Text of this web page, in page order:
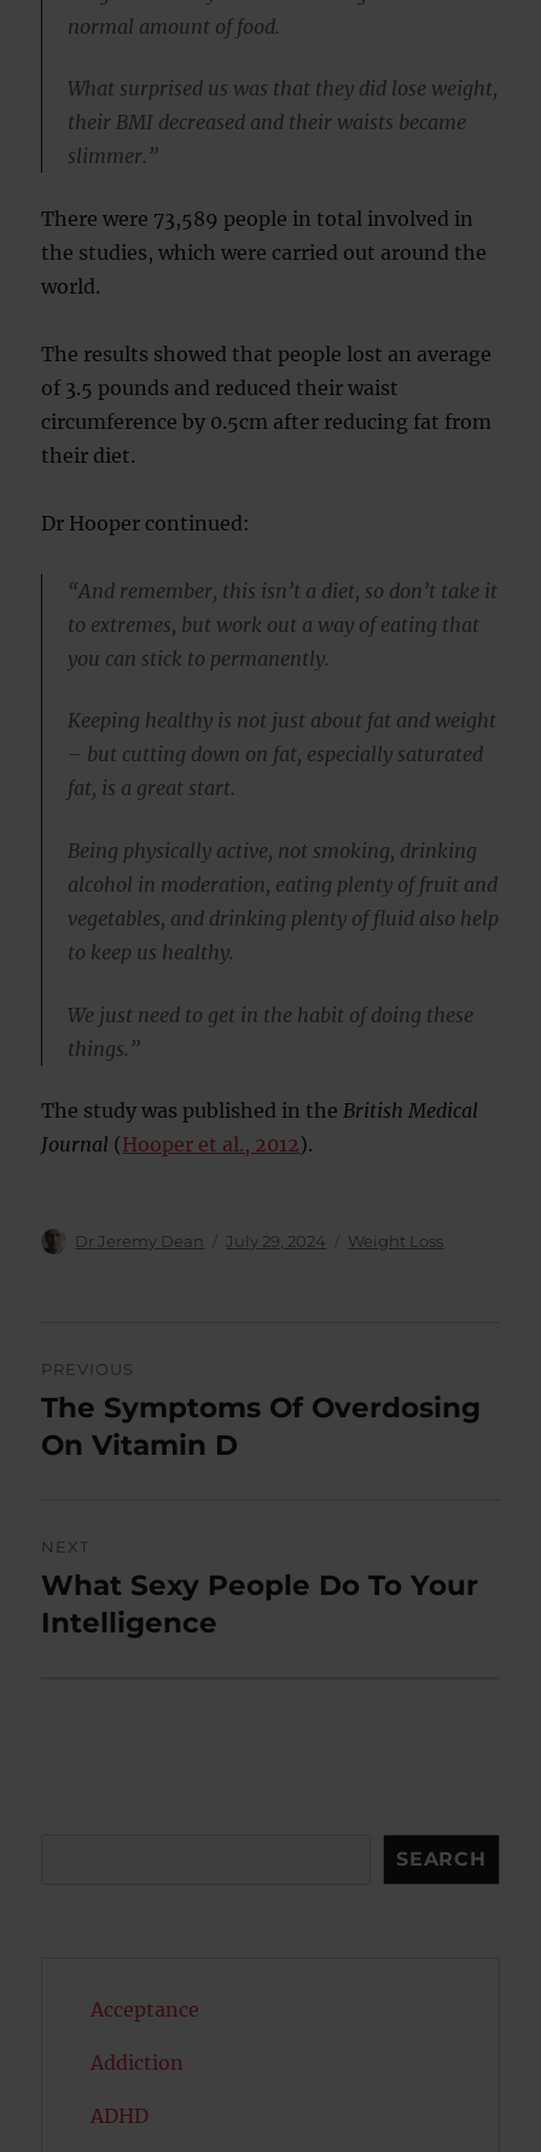
normal amount of food.
What surprised us was that they did lose weight,
their BMI decreased and their waists became
slimmer.”
There were 73,589 people in total involved in
the studies, which were carried out around the
world.
The results showed that people lost an average
of 3.5 pounds and reduced their waist
circumference by 0.5cm after reducing fat from
their diet.
Dr Hooper continued:
“And remember, this isn’t a diet, so don’t take it
to extremes, but work out a way of eating that
you can stick to permanently.
Keeping healthy is not just about fat and weight
– but cutting down on fat, especially saturated
fat, is a great start.
Being physically active, not smoking, drinking
alcohol in moderation, eating plenty of fruit and
vegetables, and drinking plenty of fluid also help
to keep us healthy.
We just need to get in the habit of doing these
things.”
The study was published in theBritish Medical
Journal (Hooper et al., 2012).
Author
Dr Jeremy Dean
Posted
July 29, 2024 Categories
Weight Loss
navigation
PREVIOUS
Previous
post:
The Symptoms Of Overdosing
On Vitamin D
NEXT
Next
post:
What Sexy People Do To Your
Intelligence
SEARCH
Acceptance
Addiction
ADHD